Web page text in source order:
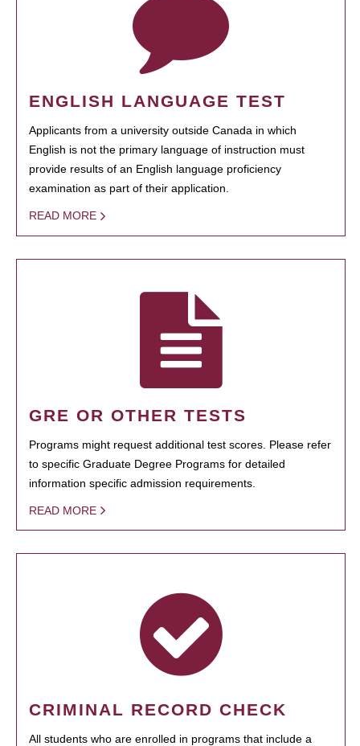
ENGLISH LANGUAGE TEST
Applicants from a university outside Canada in which
English is not the primary language of instruction must
provide results of an English language proficiency
examination as part of their application.
READ MORE
GRE OR OTHER TESTS
Programs might request additional test scores. Please refer
to specific Graduate Degree Programs for detailed
information specific admission requirements.
READ MORE
CRIMINAL RECORD CHECK
All students who are enrolled in programs that include a